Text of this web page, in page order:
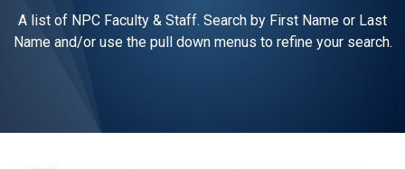
A list of NPC Faculty & Staff. Search by First Name or Last
Name and/or use the pull down menus to refine your search.